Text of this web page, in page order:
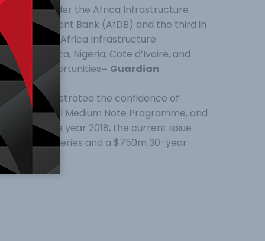
under the Africa Infrastructure
Development Bank (AfDB) and the third in
based Africa Infrastructure
Africa, Nigeria, Cote d’Ivoire, and
opportunities– Guardian
demonstrated the confidence of
Global Medium Note Programme, and
early in the year 2018, the current issue
12-year series and a $750m 30-year